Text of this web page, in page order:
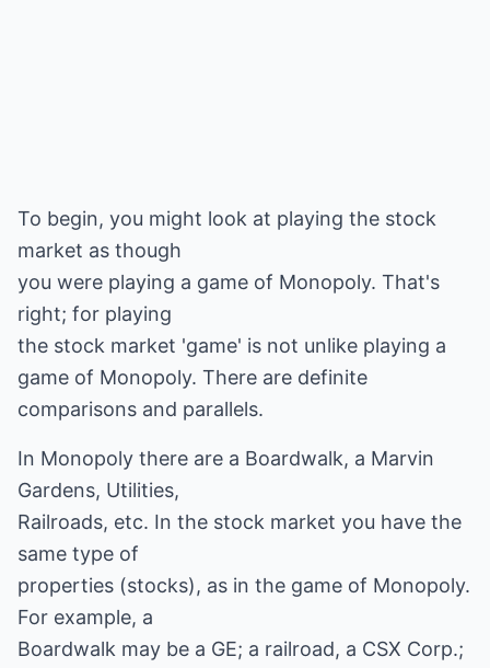
To begin, you might look at playing the stock
market as though
you were playing a game of Monopoly. That's
right; for playing
the stock market 'game' is not unlike playing a
game of Monopoly. There are definite
comparisons and parallels.
In Monopoly there are a Boardwalk, a Marvin
Gardens, Utilities,
Railroads, etc. In the stock market you have the
same type of
properties (stocks), as in the game of Monopoly.
For example, a
Boardwalk may be a GE; a railroad, a CSX Corp.;